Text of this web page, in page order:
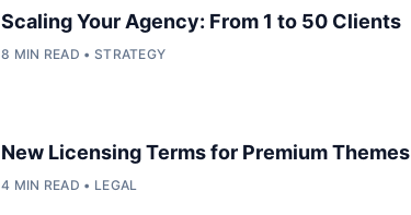
Scaling Your Agency: From 1 to 50 Clients
8 MIN READ • STRATEGY
New Licensing Terms for Premium Themes
4 MIN READ • LEGAL